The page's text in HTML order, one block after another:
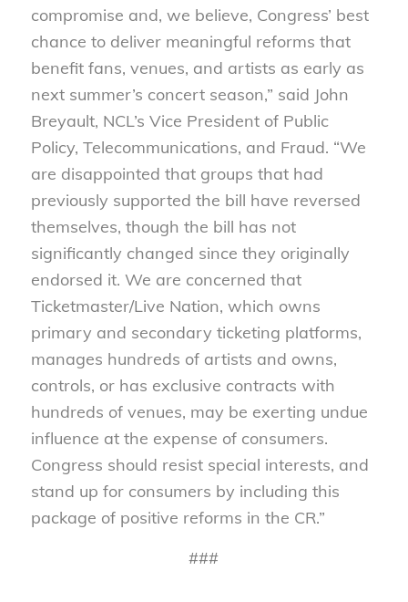
compromise and, we believe, Congress’ best
chance to deliver meaningful reforms that
benefit fans, venues, and artists as early as
next summer’s concert season,” said John
Breyault, NCL’s Vice President of Public
Policy, Telecommunications, and Fraud. “We
are disappointed that groups that had
previously supported the bill have reversed
themselves, though the bill has not
significantly changed since they originally
endorsed it. We are concerned that
Ticketmaster/Live Nation, which owns
primary and secondary ticketing platforms,
manages hundreds of artists and owns,
controls, or has exclusive contracts with
hundreds of venues, may be exerting undue
influence at the expense of consumers.
Congress should resist special interests, and
stand up for consumers by including this
package of positive reforms in the CR.”
###